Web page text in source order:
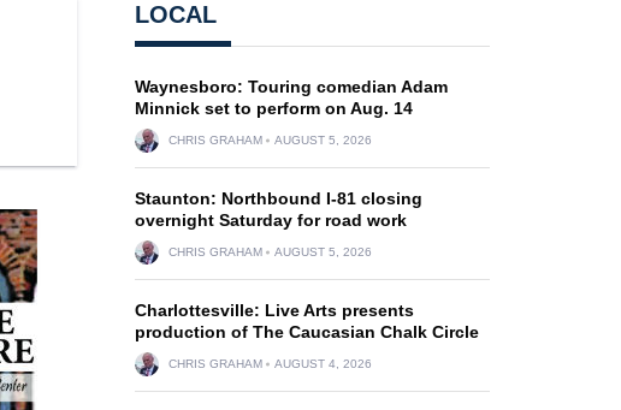
LOCAL
Waynesboro: Touring comedian Adam
Minnick set to perform on Aug. 14
CHRIS GRAHAM AUGUST 5, 2026
Staunton: Northbound I-81 closing
overnight Saturday for road work
CHRIS GRAHAM AUGUST 5, 2026
Charlottesville: Live Arts presents
production of The Caucasian Chalk Circle
CHRIS GRAHAM AUGUST 4, 2026